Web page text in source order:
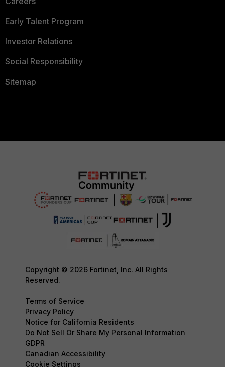
Early Talent Program
Investor Relations
Social Responsibility
Sitemap
Copyright © 2026 Fortinet, Inc. All Rights
Reserved.
Terms of Service
Privacy Policy
Notice for California Residents
Do Not Sell Or Share My Personal Information
GDPR
Canadian Accessibility
Cookie Settings